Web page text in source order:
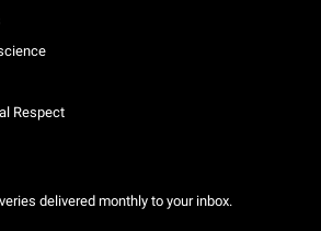
Respect
delivered monthly to your inbox.